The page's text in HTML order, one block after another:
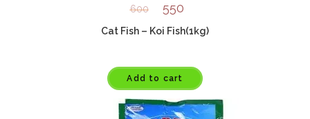
600 550
Cat Fish – Koi Fish(1kg)
Add to cart